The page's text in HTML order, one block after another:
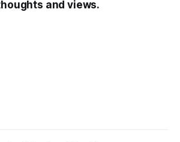
and views.